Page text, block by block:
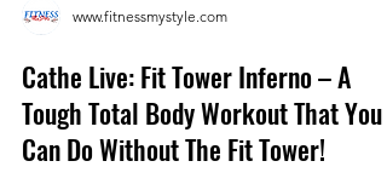
www.fitnessmystyle.com
Cathe Live: Fit Tower Inferno – A